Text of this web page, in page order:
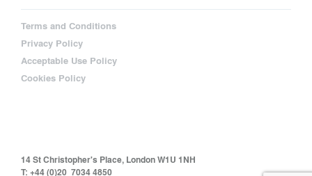
Terms and Conditions
Privacy Policy
Acceptable Use Policy
Cookies Policy
14 St Christopher's Place, London W1U 1NH
T: +44 (0)20 7034 4850